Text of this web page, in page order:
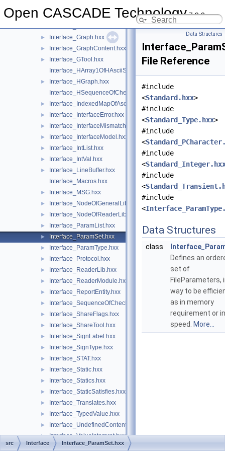
Open CASCADE Technology7.9.0
► Interface_GlobalNodeOfGeneralLib.hxx
Interface_GlobalNodeOfReaderLib.hxx
► Interface_Graph.hxx
► Interface_GraphContent.hxx
►
Interface_GTool.hxx
Interface_HArray1OfHAsciiString.hxx
►
Interface_HGraph.hxx
Interface_HSequenceOfCheck.hxx
► Interface_IndexedMapOfAsciiString.hxx
► Interface_InterfaceError.hxx
► Interface_InterfaceMismatch.hxx
► Interface_InterfaceModel.hxx
► Interface_IntList.hxx
► Interface_IntVal.hxx
►
Interface_LineBuffer.hxx
Interface_Macros.hxx
► Interface_MSG.hxx
► Interface_NodeOfGeneralLib.hxx
► Interface_NodeOfReaderLib.hxx
► Interface_ParamList.hxx
► Interface_ParamSet.hxx
► Interface_ParamType.hxx
► Interface_Protocol.hxx
► Interface_ReaderLib.hxx
► Interface_ReaderModule.hxx
► Interface_ReportEntity.hxx
► Interface_SequenceOfCheck.hxx
► Interface_ShareFlags.hxx
► Interface_ShareTool.hxx
► Interface_SignLabel.hxx
► Interface_SignType.hxx
► Interface_STAT.hxx
► Interface_Static.hxx
► Interface_Statics.hxx
► Interface_StaticSatisfies.hxx
► Interface_Translates.hxx
► Interface_TypedValue.hxx
► Interface_UndefinedContent.hxx
► Interface_ValueInterpret.hxx
► Interface_ValueSatisfies.hxx
Data Structures
File Reference
#include
<Standard.hxx>
#include
<Standard_Type.hxx>
#include
<
#include
<
#include
<
#include
<
Data Structures
class
Defines an
set of
FileParameters,
way to be
as in memory
requirement or in
speed.
More...
src Interface Interface_ParamSet.hxx